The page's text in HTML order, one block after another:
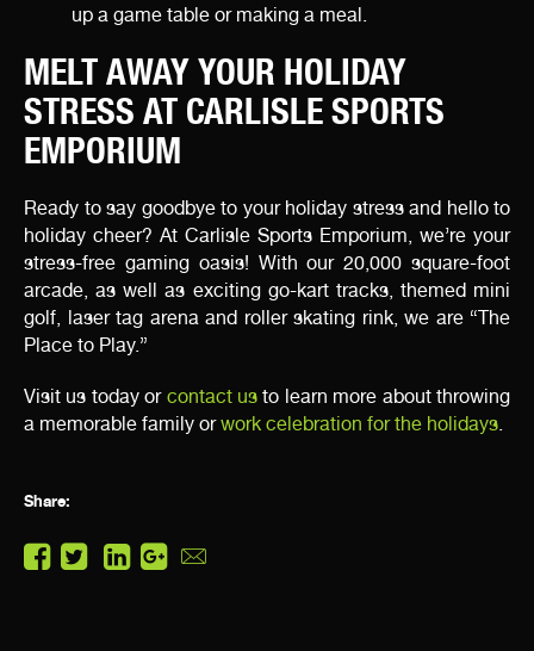
up a game table or making a meal.
MELT AWAY YOUR HOLIDAY
STRESS AT CARLISLE SPORTS
EMPORIUM
Ready to say goodbye to your holiday stress and hello to
holiday cheer? At Carlisle Sports Emporium, we’re your
stress-free gaming oasis! With our 20,000 square-foot
arcade, as well as exciting go-kart tracks, themed mini
golf, laser tag arena and roller skating rink, we are “The
Place to Play.”
Visit us today or contact us to learn more about throwing
a memorable family orwork celebration for the holidays.
Share: